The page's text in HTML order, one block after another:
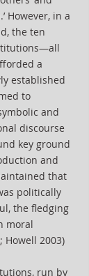
However, in a
the ten
a
established
to
and
discourse
key ground
and
that
politically
the fledging
moral
Howell 2003)
run by